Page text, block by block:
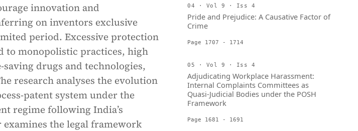
innovation and
on inventors exclusive
period. Excessive protection
to monopolistic practices, high
drugs and technologies,
research analyses the evolution
patent system under the
regime following India’s
the legal framework
04 · Vol 9 · Iss 4
Pride and Prejudice: A Causative Factor of
Crime
Page 1707 - 1714
05 · Vol 9 · Iss 4
Adjudicating Workplace Harassment:
Internal Complaints Committees as
Quasi-Judicial Bodies under the POSH
Framework
Page 1681 - 1691